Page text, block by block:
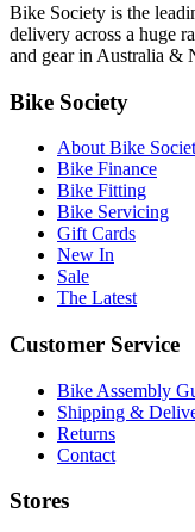
Bike Society is the
delivery across a huge
and gear in Australia &
Bike Society
About Bike
Bike Finance
Bike Fitting
Bike Servicing
Gift Cards
New In
Sale
The Latest
Customer Service
Bike Assembly
Shipping &
Returns
Contact
Stores